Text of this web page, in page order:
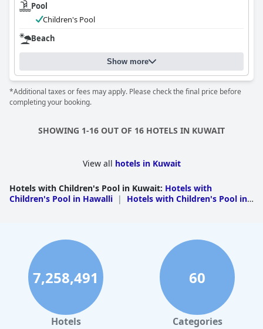
Pool
Children's Pool
Beach
Show more
*Additional taxes or fees may apply. Please check the final price before
completing your booking.
SHOWING 1-16 OUT OF 16 HOTELS IN KUWAIT
View all hotels in Kuwait
Hotels with Children's Pool in Kuwait: Hotels with
Children's Pool in Hawalli |
Hotels with Children's Pool in
7,258,491
Hotels
60
Categories